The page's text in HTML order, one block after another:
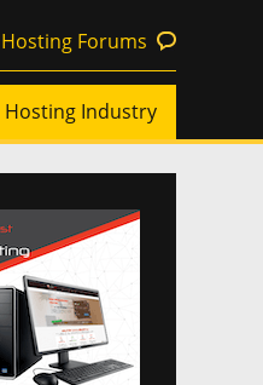
Forums
Hosting Industry